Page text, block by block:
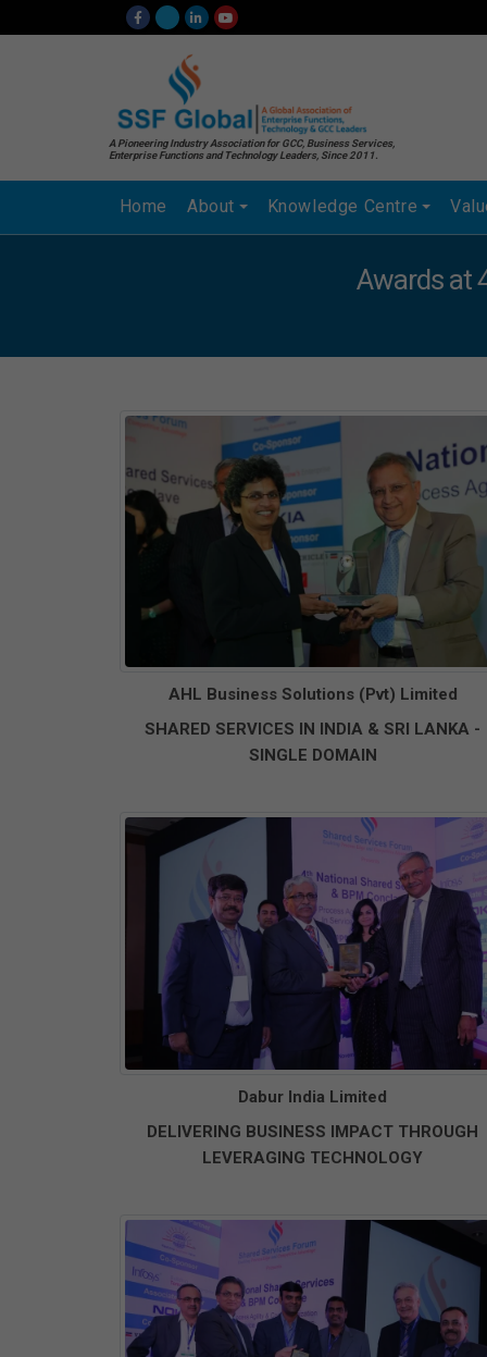
A Pioneering Industry Association for GCC, Business Services,
Enterprise Functions and Technology Leaders, Since 2011.
Home About Knowledge Centre
Awards at
AHL Business Solutions (Pvt) Limited
SHARED SERVICES IN INDIA & SRI LANKA -
SINGLE DOMAIN
Dabur India Limited
DELIVERING BUSINESS IMPACT THROUGH
LEVERAGING TECHNOLOGY